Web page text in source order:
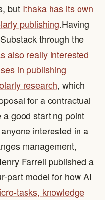
but Ithaka has its own
publishing. ​ Having
through the
also really interested
in publishing
research, which
for a contractual
a good starting point
interested in a
management,
Farrell published a
part model for how AI
tasks, knowledge